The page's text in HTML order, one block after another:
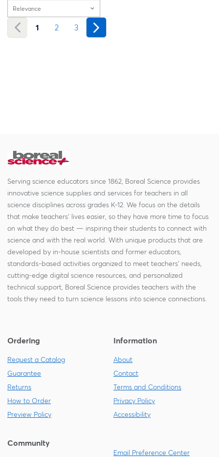
Relevance
1 2 3
Serving science educators since 1862, Boreal Science provides
innovative science supplies and services for teachers in all
science disciplines across grades K-12. We focus on the details
that make teachers' lives easier, so they have more time to focus
on what they do best — inspiring their students to connect with
science and with the real world. With unique products that are
developed by in-house scientists and former educators,
standards-based activities organized to meet teachers' needs,
cutting-edge digital science resources, and personalized
technical support, Boreal Science provides teachers with the
tools they need to turn science lessons into science connections.
Ordering
Request a Catalog
Guarantee
Returns
How to Order
Preview Policy
Information
About
Contact
Terms and Conditions
Privacy Policy
Accessibility
Community
Email Preference Center